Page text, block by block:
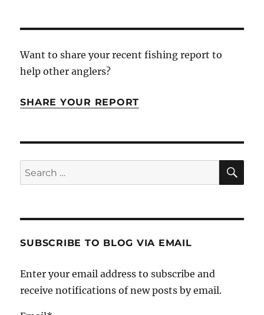
Want to share your recent fishing report to
help other anglers?
SHARE YOUR REPORT
Search
for:
SUBSCRIBE TO BLOG VIA EMAIL
Enter your email address to subscribe and
receive notifications of new posts by email.